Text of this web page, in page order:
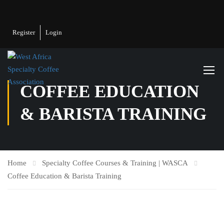
Register Login
COFFEE EDUCATION
& BARISTA TRAINING
Home
Specialty Coffee Courses & Training | WASCA
Coffee Education & Barista Training